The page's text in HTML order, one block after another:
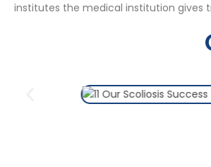
institutes the medical institution gives